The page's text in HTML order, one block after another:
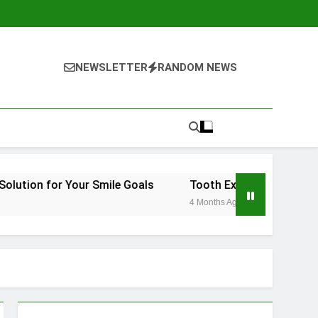
NEWSLETTER RANDOM NEWS
Smile Goals Tooth Extraction Vienna: What to